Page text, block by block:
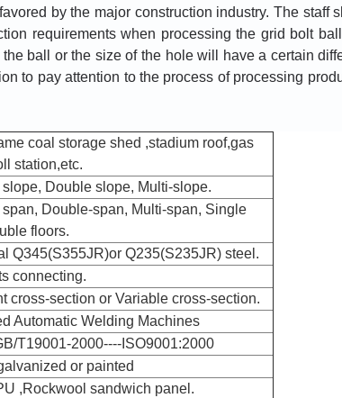
by the major construction industry. The staff
requirements when processing the grid bolt
ball or the size of the hole will have a certain
to pay attention to the process of processing
coal storage shed ,stadium roof,gas
station,etc.
Double slope, Multi-slope.
Double-span, Multi-span, Single
floors.
Q345(S355JR)or Q235(S235JR) steel.
connecting.
cross-section or Variable cross-section.
Automatic Welding Machines
T19001-2000----ISO9001:2000
or painted
,Rockwool sandwich panel.